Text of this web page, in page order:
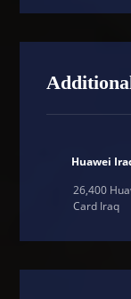
Huawei
26,400
Card Iraq